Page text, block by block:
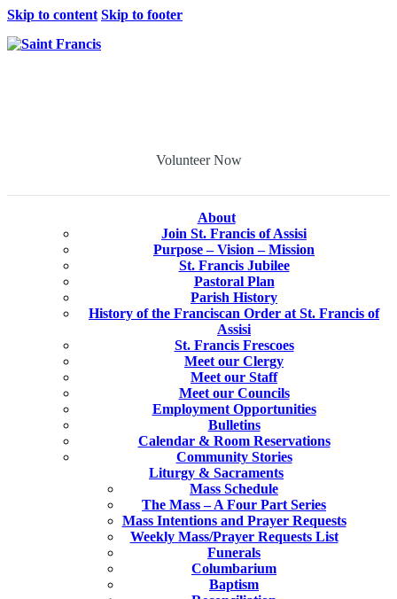
Skip to content Skip to footer
Volunteer Now
About
Join St. Francis of Assisi
Purpose – Vision – Mission
St. Francis Jubilee
Pastoral Plan
Parish History
History of the Franciscan Order at St. Francis of
Assisi
St. Francis Frescoes
Meet our Clergy
Meet our Staff
Meet our Councils
Employment Opportunities
Bulletins
Calendar & Room Reservations
Community Stories
Liturgy & Sacraments
Mass Schedule
The Mass – A Four Part Series
Mass Intentions and Prayer Requests
Weekly Mass/Prayer Requests List
Funerals
Columbarium
Baptism